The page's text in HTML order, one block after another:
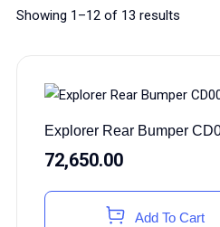
Showing 1–12 of 13 results
Explorer Rear Bumper
72,650.00
Add To Cart